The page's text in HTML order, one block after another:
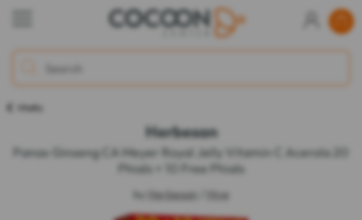
Vitality
Herbesan
Panax Ginseng CA Meyer Royal Jelly Vitamin C Acerola 20
Phials + 10 Free Phials
by Herbesan Hive